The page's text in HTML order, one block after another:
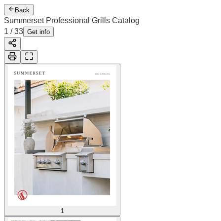
Back
Summerset Professional Grills Catalog
1 /33 Get info
1